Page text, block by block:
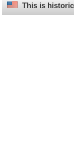
This is